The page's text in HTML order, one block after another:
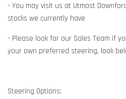
- You may visit us at Utmost
stocks we currently have
- Please look for our Sales Team if
your own preferred steering, look
Steering Options: